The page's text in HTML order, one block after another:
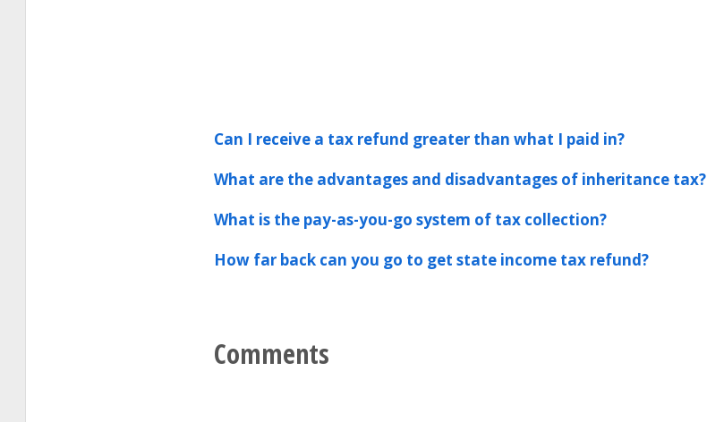
Can I receive a tax refund greater than what I paid in?
What are the advantages and disadvantages of inheritance tax?
What is the pay-as-you-go system of tax collection?
How far back can you go to get state income tax refund?
Comments